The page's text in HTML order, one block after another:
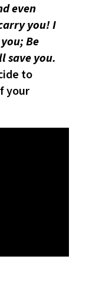
even
you! I
Be
save you.
to
your